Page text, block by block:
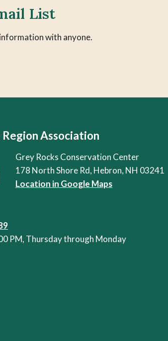
List
with anyone.
Association
Grey Rocks Conservation Center
178 North Shore Rd, Hebron, NH 03241
Location in Google Maps
PM, Thursday through Monday